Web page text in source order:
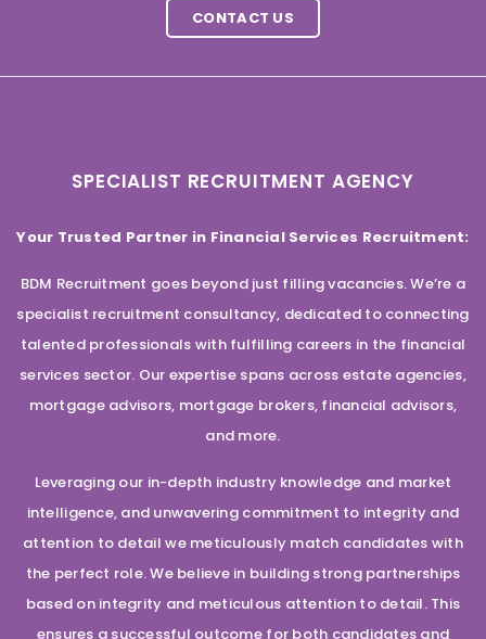
CONTACT US
SPECIALIST RECRUITMENT AGENCY
Your Trusted Partner in Financial Services Recruitment:
BDM Recruitment goes beyond just filling vacancies. We’re a
specialist recruitment consultancy, dedicated to connecting
talented professionals with fulfilling careers in the financial
services sector. Our expertise spans across estate agencies,
mortgage advisors, mortgage brokers, financial advisors,
and more.
Leveraging our in-depth industry knowledge and market
intelligence, and unwavering commitment to integrity and
attention to detail we meticulously match candidates with
the perfect role. We believe in building strong partnerships
based on integrity and meticulous attention to detail. This
ensures a successful outcome for both candidates and